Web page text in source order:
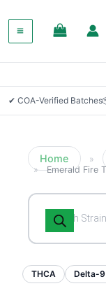
✔ COA-Verified Batches
Home »
» Emerald Fire
Products
search
THCA Delta-9